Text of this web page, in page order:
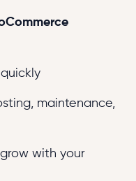
maintenance,
with your